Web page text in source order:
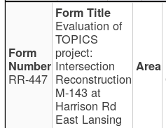
RR-447
Evaluation of
TOPICS
project:
Intersection
Reconstruction
M-143 at
Harrison Rd
East Lansing